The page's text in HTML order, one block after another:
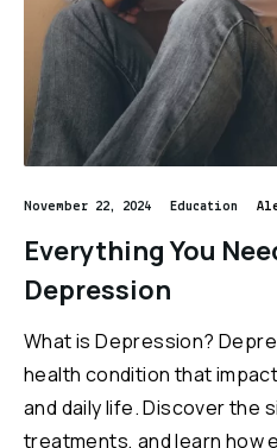
November 22, 2024 Education
Everything You
Depression
What is Depression?
health condition that
and daily life. Discover the
treatments, and learn how